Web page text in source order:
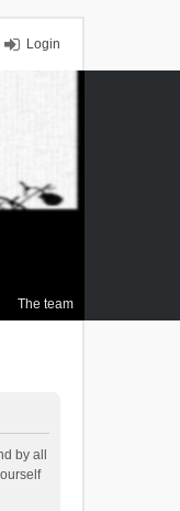
Login
The team
by all